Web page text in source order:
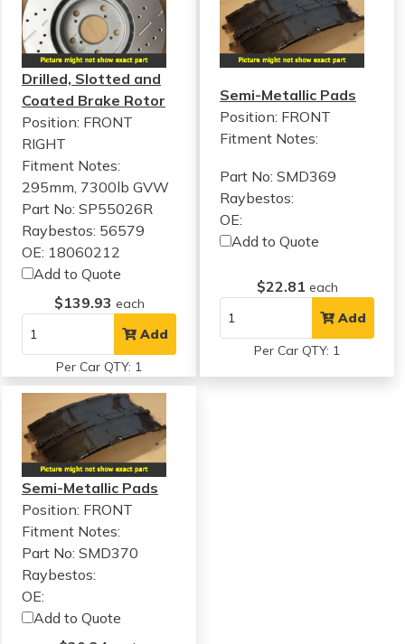
Drilled, Slotted and
Coated Brake Rotor
Position: FRONT
RIGHT
Fitment Notes:
295mm, 7300lb GVW
Part No: SP55026R
Raybestos: 56579
OE: 18060212
Add to Quote
$139.93 each
Add
Per Car QTY: 1
Semi-Metallic Pads
Position: FRONT
Fitment Notes:
Part No: SMD369
Raybestos:
OE:
Add to Quote
$22.81 each
Add
Per Car QTY: 1
Semi-Metallic Pads
Position: FRONT
Fitment Notes:
Part No: SMD370
Raybestos:
OE:
Add to Quote